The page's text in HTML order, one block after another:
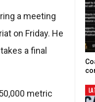
a meeting
on Friday. He
a final
metric